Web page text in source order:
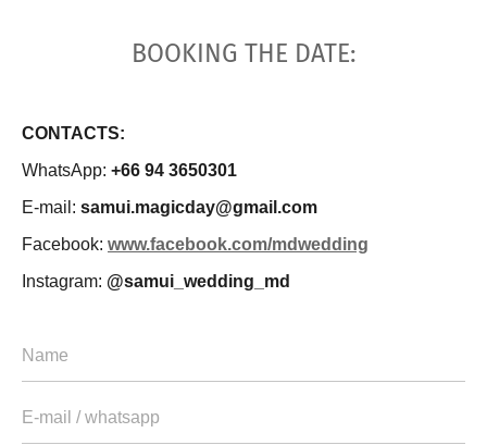
BOOKING THE DATE:
CONTACTS:
WhatsApp: +66 94 3650301
E-mail: samui.magicday@gmail.com
Facebook: www.facebook.com/mdwedding
Instagram: @samui_wedding_md